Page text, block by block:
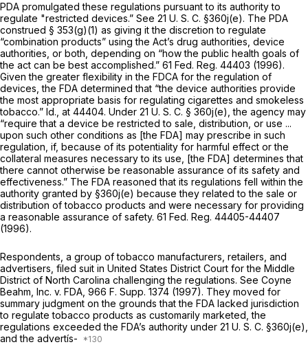
PDA promulgated these regulations pursuant to its authority to
regulate "restricted devices.” See 21 U. S. C. §360j(e). The PDA
construed § 353(g)(1) as giving it the discretion to regulate
“combination products” using the Act’s drug authorities, device
authorities, or both, depending on “how the public health goals of
the act can be best accomplished.” 61 Fed. Reg. 44403 (1996).
Given the greater flexibility in the FDCA for the regulation of
devices, the FDA determined that “the device authorities provide
the most appropriate basis for regulating cigarettes and smokeless
tobacco.” Id., at 44404. Under 21 U. S. C. § 360j(e) , the agency may
“require that a device be restricted to sale, distribution, or use ...
upon such other conditions as [the FDA] may prescribe in such
regulation, if, because of its potentiality for harmful effect or the
collateral measures necessary to its use, [the FDA] determines that
there cannot otherwise be reasonable assurance of its safety and
effectiveness.” The FDA reasoned that its regulations fell within the
authority granted by §360j(e) because they related to the sale or
distribution of tobacco products and were necessary for providing
a reasonable assurance of safety. 61 Fed. Reg. 44405-44407
(1996).
Respondents, a group of tobacco manufacturers, retailers, and
advertisers, filed suit in United States District Court for the Middle
District of North Carolina challenging the regulations. See Coyne
Beahm, Inc. v. FDA, 966 F. Supp. 1374 (1997). They moved for
summary judgment on the grounds that the FDA lacked jurisdiction
to regulate tobacco products as customarily marketed, the
regulations exceeded the FDA’s authority under 21 U. S. C. §360j(e)
and the advertís-